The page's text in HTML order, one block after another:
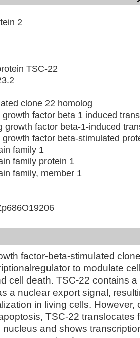
2
TSC-22
clone 22 homolog
factor beta 1 induced
growth factor beta-1-induced
factor beta-stimulated
family 1
family protein 1
family, member 1
factor-beta-stimulated
to modulate
cell death. TSC-22 contains
a nuclear export signal,
in living cells. However,
TSC-22 translocates
and shows